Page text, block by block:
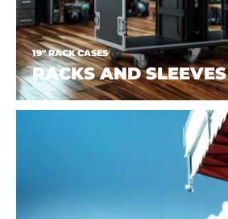
19" RACK CASES
RACKS AND SLEEVES